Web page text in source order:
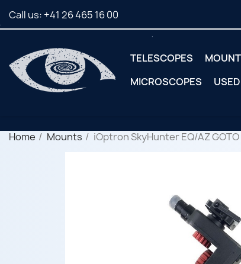
Call us: +41 26 465 16 00
TELESCOPES
MICROSCOPES
Home Mounts iOptron SkyHunter EQ/AZ